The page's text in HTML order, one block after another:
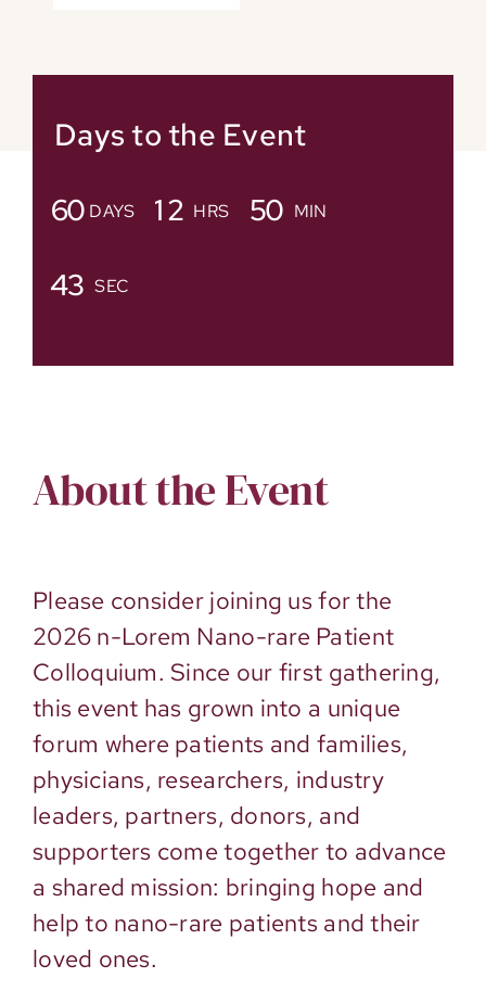
Days to the Event
60 DAYS 12 HRS 50 MIN
42 SEC
About the Event
Please consider joining us for the
2026 n-Lorem Nano-rare Patient
Colloquium. Since our first gathering,
this event has grown into a unique
forum where patients and families,
physicians, researchers, industry
leaders, partners, donors, and
supporters come together to advance
a shared mission: bringing hope and
help to nano-rare patients and their
loved ones.